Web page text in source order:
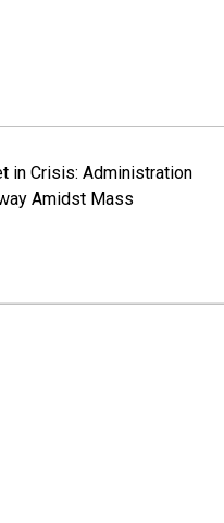
in Crisis: Administration
Amidst Mass